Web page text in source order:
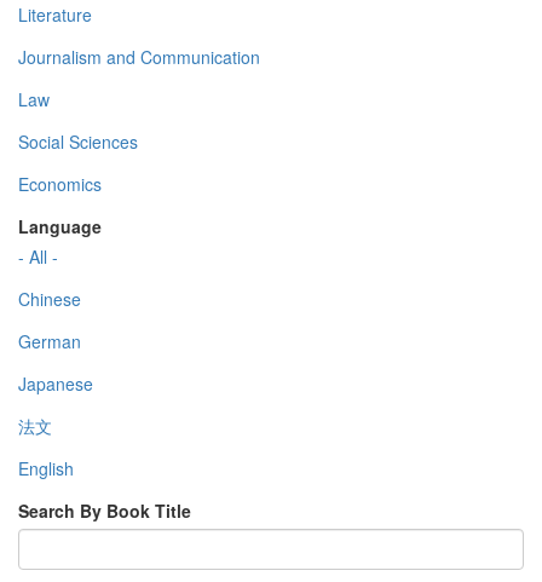
Literature
Journalism and Communication
Law
Social Sciences
Economics
Language
- All -
Chinese
German
Japanese
法文
English
Search By Book Title